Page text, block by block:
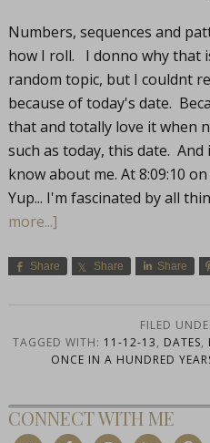
Numbers, sequences and
how I roll. I donno why that
random topic, but I couldnt
because of today's date.
that and totally love it when
such as today, this date.
know about me. At 8:09:10
Yup... I'm fascinated by all
more...]
Share Share Share
FILED
TAGGED WITH: 11-12-13, DATES,
ONCE IN A HUNDRED
CONNECT WITH ME